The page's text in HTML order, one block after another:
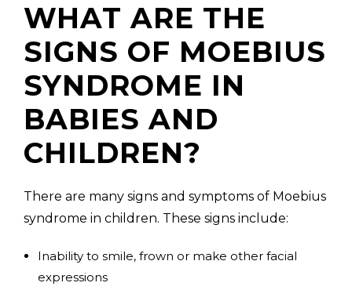
WHAT ARE THE
SIGNS OF MOEBIUS
SYNDROME IN
BABIES AND
CHILDREN?
There are many signs and symptoms of Moebius
syndrome in children. These signs include:
Inability to smile, frown or make other facial
expressions